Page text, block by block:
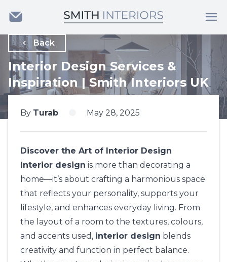
Back
Interior Design Services &
Inspiration | Smith Interiors UK
By Turab May 28, 2025
Discover the Art of Interior Design
Interior design is more than decorating a
home—it’s about crafting a harmonious space
that reflects your personality, supports your
lifestyle, and enhances everyday living. From
the layout of a room to the textures, colours,
and accents used, interior design blends
creativity and function in perfect balance.